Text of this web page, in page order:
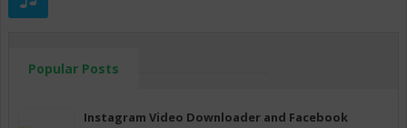
Popular Posts
Instagram Video Downloader and Facebook